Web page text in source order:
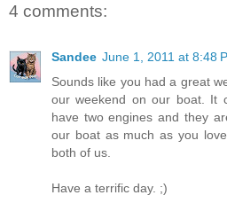
4 comments:
Sandee June 1, 2011 at 8:48
Sounds like you had a great
our weekend on our boat. It
have two engines and they
our boat as much as you
both of us.
Have a terrific day. ;)